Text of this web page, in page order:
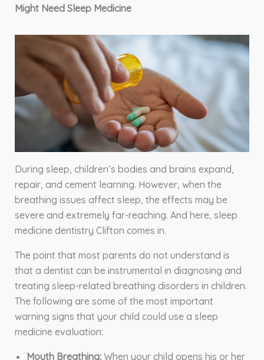
Might Need Sleep Medicine
During sleep, children’s bodies and brains expand,
repair, and cement learning. However, when the
breathing issues affect sleep, the effects may be
severe and extremely far-reaching. And here, sleep
medicine dentistry Clifton comes in.
The point that most parents do not understand is
that a dentist can be instrumental in diagnosing and
treating sleep-related breathing disorders in children.
The following are some of the most important
warning signs that your child could use a sleep
medicine evaluation:
Mouth Breathing:When your child opens his or her